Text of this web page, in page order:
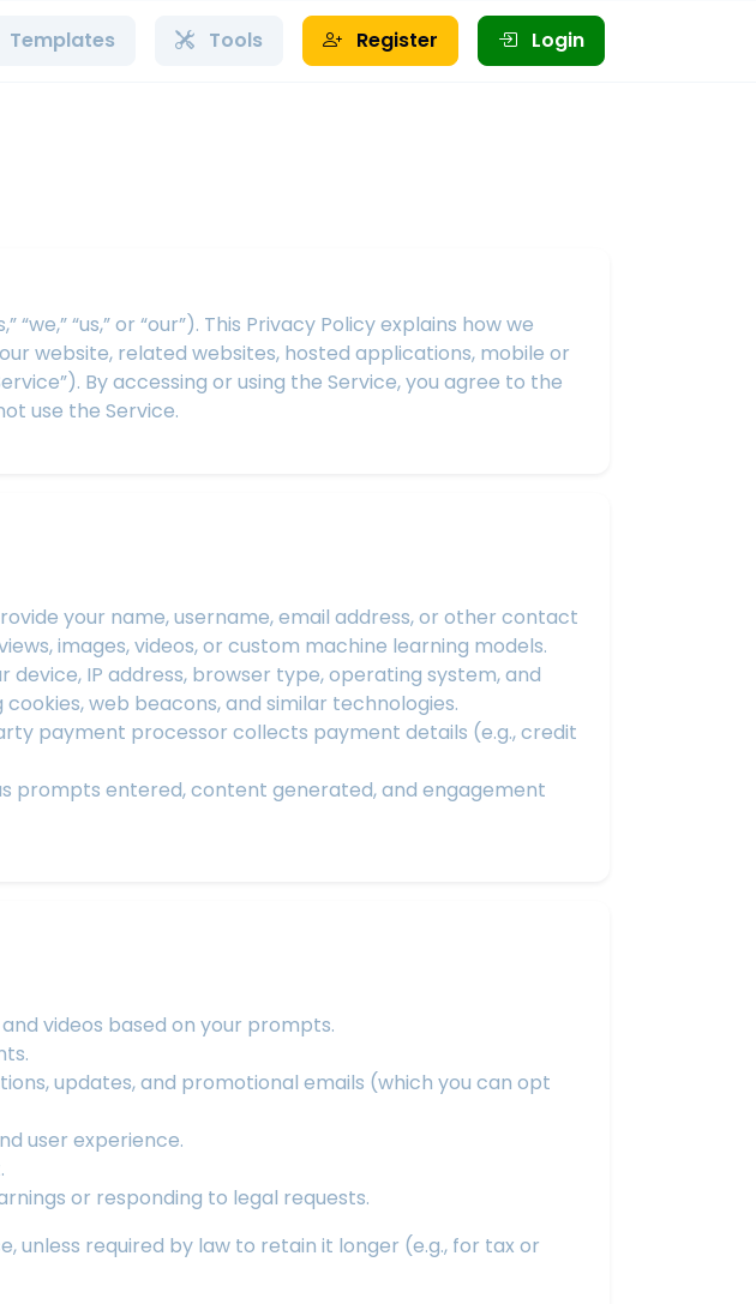
Templates Tools Register Login
“us,” or “our”). This Privacy Policy explains how we
website, related websites, hosted applications, mobile or
By accessing or using the Service, you agree to the
use the Service.
your name, username, email address, or other contact
images, videos, or custom machine learning models.
IP address, browser type, operating system, and
web beacons, and similar technologies.
payment processor collects payment details (e.g., credit
prompts entered, content generated, and engagement
videos based on your prompts.
updates, and promotional emails (which you can opt
user experience.
or responding to legal requests.
unless required by law to retain it longer (e.g., for tax or